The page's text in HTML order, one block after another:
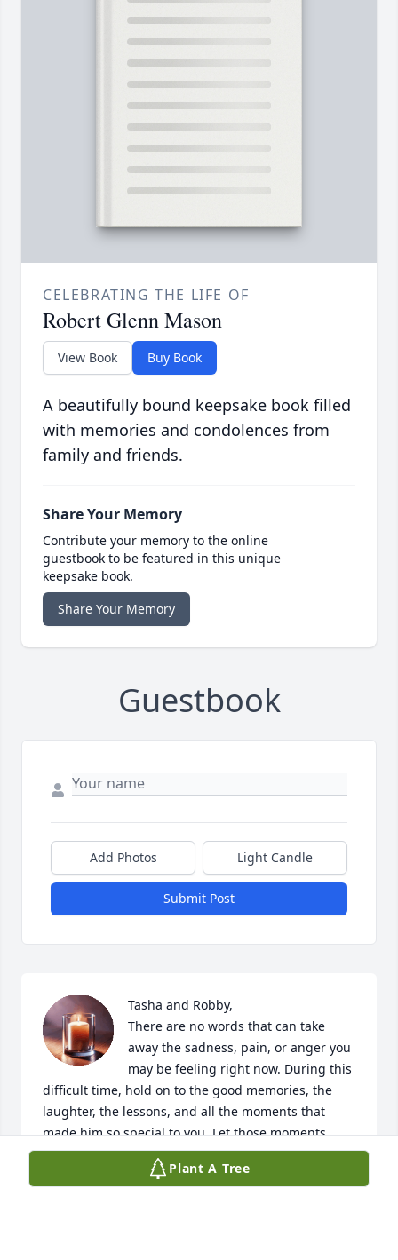
CELEBRATING THE LIFE OF
Robert Glenn Mason
View Book Buy Book
A beautifully bound keepsake book filled
with memories and condolences from
family and friends.
Share Your Memory
Contribute your memory to the online
guestbook to be featured in this unique
keepsake book.
Share Your Memory
Guestbook
Add Photos Light Candle
Submit Post
Tasha and Robby,
There are no words that can take
away the sadness, pain, or anger you
may be feeling right now. During this
difficult time, hold on to the good memories, the
laughter, the lessons, and all the moments that
made him so special to you. Let those moments
remain in your heart, even through the hurt.
Plant A Tree